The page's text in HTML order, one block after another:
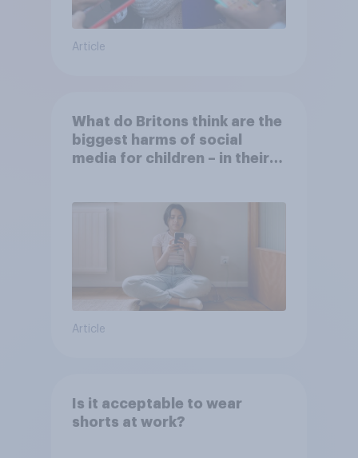
Article
What do Britons think are the
biggest harms of social
media for children – in their
Article
Is it acceptable to wear
shorts at work?